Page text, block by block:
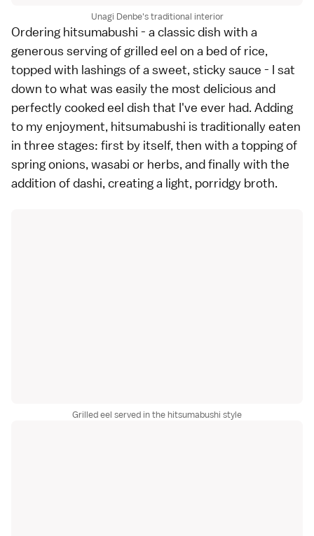
Unagi Denbe's traditional interior
Ordering hitsumabushi - a classic dish with a
generous serving of grilled eel on a bed of rice,
topped with lashings of a sweet, sticky sauce - I sat
down to what was easily the most delicious and
perfectly cooked eel dish that I've ever had. Adding
to my enjoyment, hitsumabushi is traditionally eaten
in three stages: first by itself, then with a topping of
spring onions, wasabi or herbs, and finally with the
addition of dashi, creating a light, porridgy broth.
Grilled eel served in the hitsumabushi style